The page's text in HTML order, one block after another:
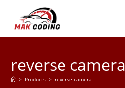
reverse camera
> Products > reverse camera